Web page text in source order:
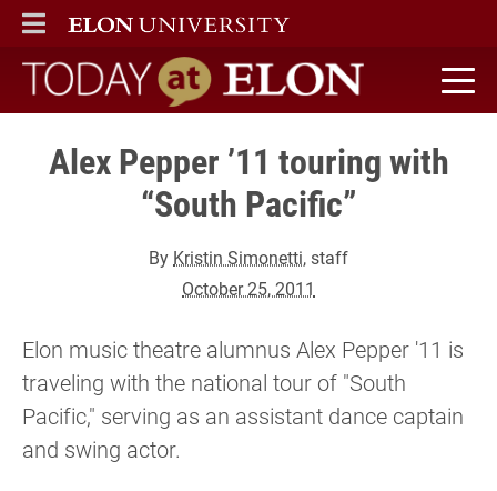
ELON
MAIN MENU
Today at Elon home
Alex Pepper ’11 touring with
“South Pacific”
By Kristin Simonetti, staff
October 25, 2011
Elon music theatre alumnus Alex Pepper '11 is
traveling with the national tour of "South
Pacific," serving as an assistant dance captain
and swing actor.